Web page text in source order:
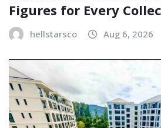
Figures for Every
hellstarsco Aug 6, 2026